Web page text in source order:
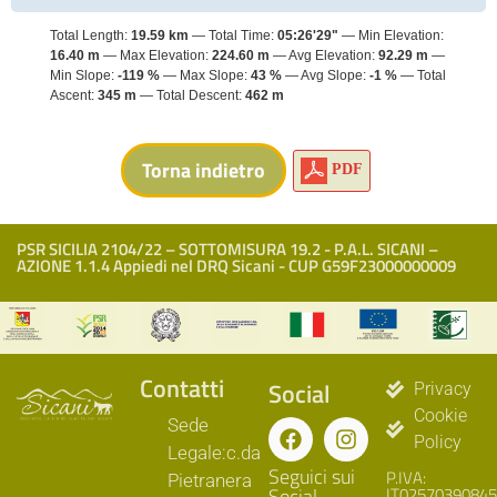
Total Length: 19.59 km Total Time: 05:26'29"
Min Elevation:
16.40 m
Max Elevation: 224.60 m Avg Elevation: 92.29 m
Min Slope: -119 % Max Slope: 43 % Avg Slope: -1 %
Total
Ascent: 345 m Total Descent: 462 m
PDF
PSR SICILIA 2104/22 – SOTTOMISURA 19.2 - P.A.L. SICANI –
AZIONE 1.1.4 Appiedi nel DRQ Sicani - CUP G59F23000000009
Contatti
Sede
Legale:c.da
Pietranera
Social
Seguici sui
Privacy
Cookie
Policy
P.IVA: